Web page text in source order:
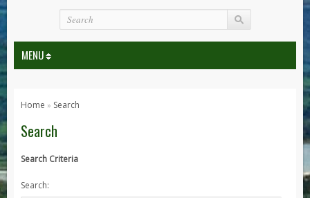
MENU
Series 1, 2 & 3
Series 1
Defender
Home » Search
Search
Search Criteria
Search: